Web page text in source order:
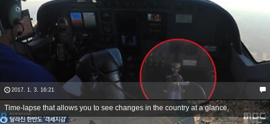
2017. 1. 3. 16:21
Time-lapse that allows you to see changes in the country at a glance.